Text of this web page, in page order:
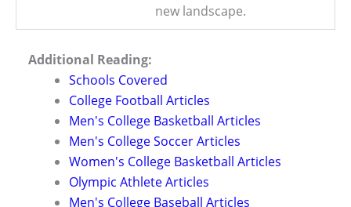
new landscape.
Additional Reading:
Schools Covered
College Football Articles
Men's College Basketball Articles
Men's College Soccer Articles
Women's College Basketball Articles
Olympic Athlete Articles
Men's College Baseball Articles